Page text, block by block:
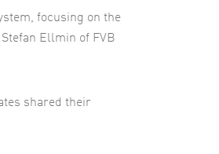
focusing on the
Ellmin of FVB
shared their